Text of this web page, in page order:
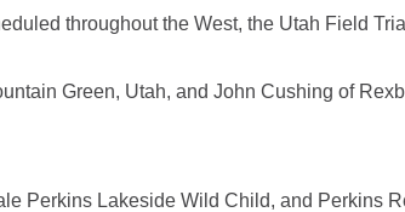
throughout the West, the Utah Field
Green, Utah, and John Cushing of
Perkins Lakeside Wild Child, and Perkins